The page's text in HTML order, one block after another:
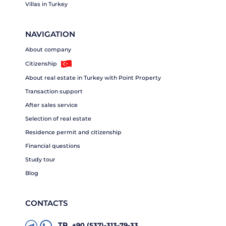
Villas in Turkey
NAVIGATION
About company
Citizenship
About real estate in Turkey with Point Property
Transaction support
After sales service
Selection of real estate
Residence permit and citizenship
Financial questions
Study tour
Blog
CONTACTS